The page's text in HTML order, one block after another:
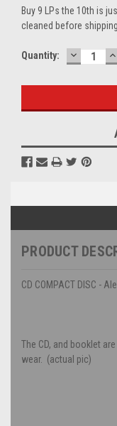
Buy 9 LPs the 10th is
cleaned before shipping..
Current
Quantity:
PRODUCT
CD COMPACT DISC -
The CD, and booklet
wear. (actual pic)